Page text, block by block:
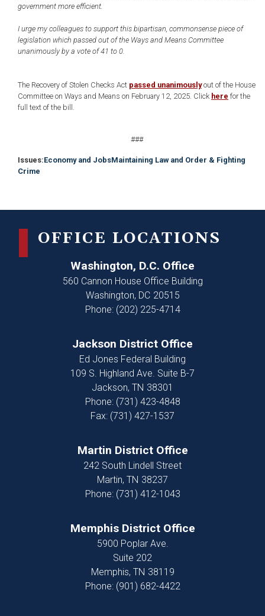
government more efficient.
I urge my colleagues to support this bipartisan, commonsense piece of
legislation which passed out of the Ways and Means Committee
unanimously by a vote of 41 to 0.
The Recovery of Stolen Checks Act passed unanimouslyout of the House
Committee on Ways and Means on February 12, 2025. Click here for the
full text of the bill.
###
Issues:Economy and JobsMaintaining Law and Order & Fighting
Crime
OFFICE LOCATIONS
Washington, D.C. Office
560 Cannon House Office Building
Washington, DC20515
Phone: (202) 225-4714
Jackson District Office
Ed Jones Federal Building
109 S. Highland Ave. Suite B-7
Jackson, TN38301
Phone: (731) 423-4848
Fax: (731) 427-1537
Martin District Office
242 South Lindell Street
Martin, TN38237
Phone: (731) 412-1043
Memphis District Office
5900 Poplar Ave.
Suite 202
Memphis, TN38119
Phone: (901) 682-4422